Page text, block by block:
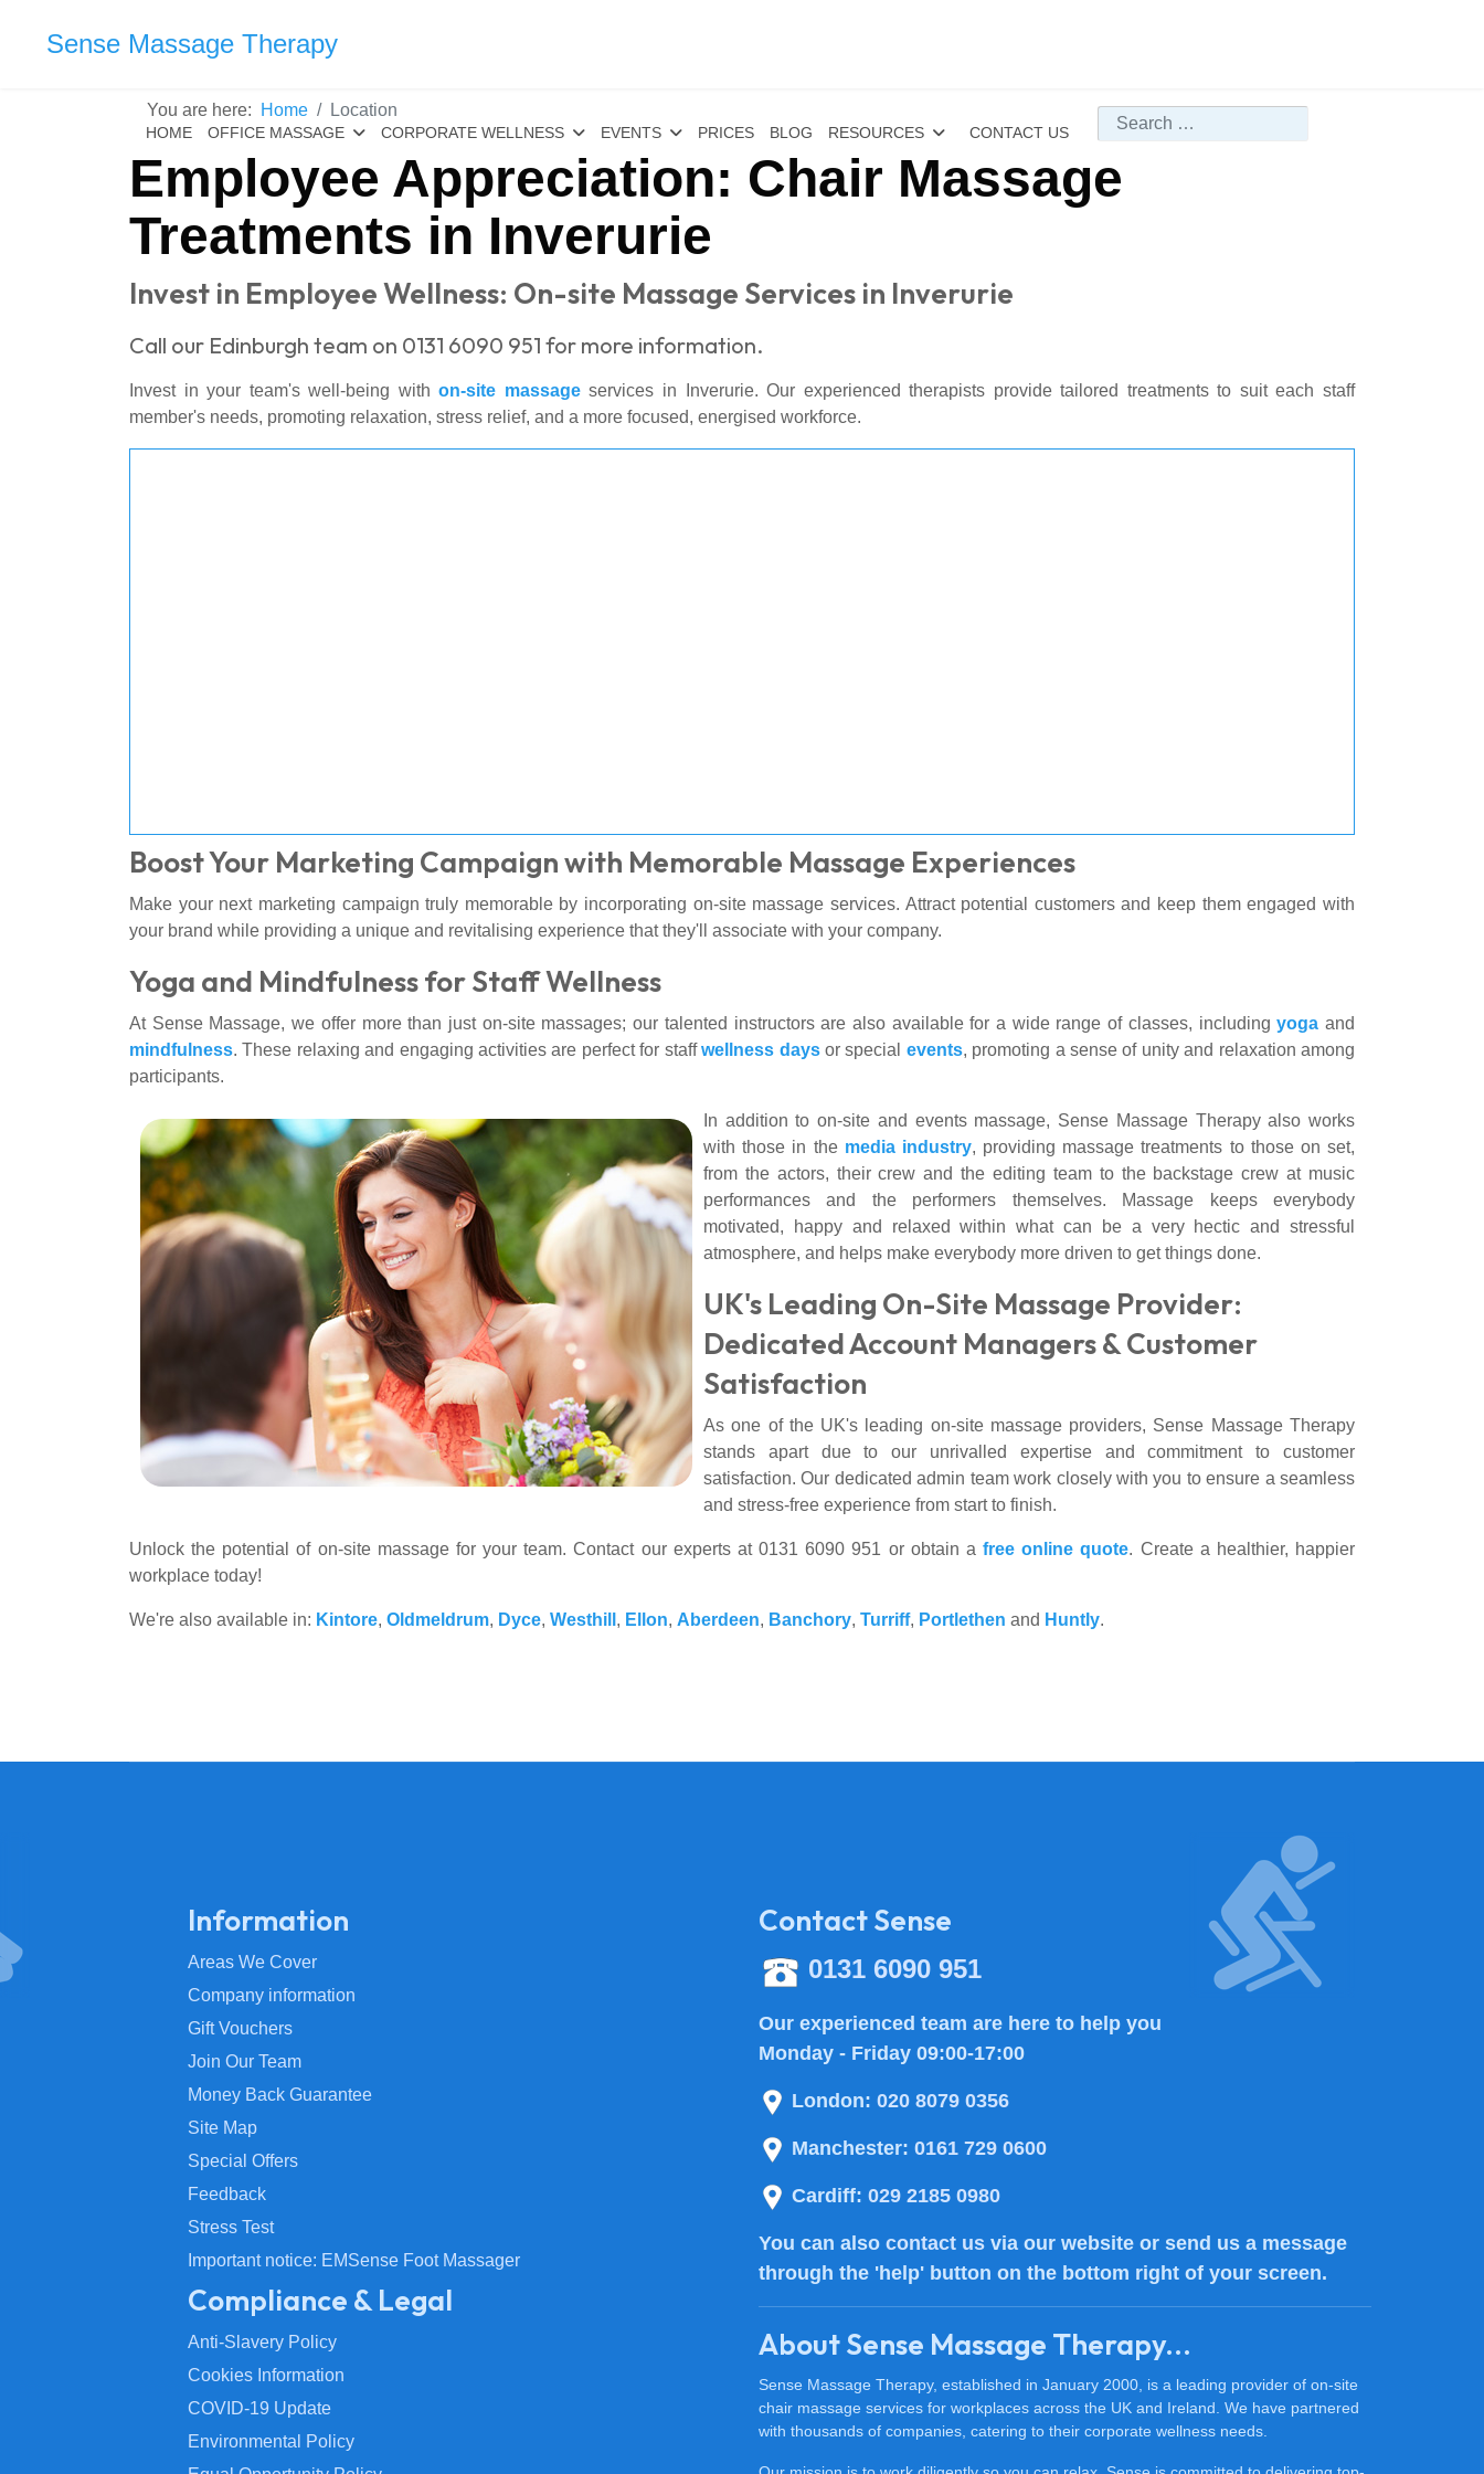
Sense Massage Therapy
HOME OFFICE MASSAGE CORPORATE WELLNESS EVENTS PRICES BLOG RESOURCES CONTACT US
Search
You are here: Home Location
Employee Appreciation: Chair Massage
Treatments in Inverurie
Invest in Employee Wellness: On-site Massage Services in Inverurie
Call our Edinburgh team on 0131 6090 951 for more information.
Invest in your team's well-being withon-site massageservices in Inverurie. Our experienced therapists provide tailored treatments to suit each staff
member's needs, promoting relaxation, stress relief, and a more focused, energised workforce.
Boost Your Marketing Campaign with Memorable Massage Experiences
Make your next marketing campaign truly memorable by incorporating on-site massage services. Attract potential customers and keep them engaged with
your brand while providing a unique and revitalising experience that they'll associate with your company.
Yoga and Mindfulness for Staff Wellness
At Sense Massage, we offer more than just on-site massages; our talented instructors are also available for a wide range of classes, includingyoga and
mindfulness. These relaxing and engaging activities are perfect for staffwellness daysor special events, promoting a sense of unity and relaxation among
participants.
In addition to on-site and events massage, Sense Massage Therapy also works
with those in the media industry, providing massage treatments to those on set,
from the actors, their crew and the editing team to the backstage crew at music
performances and the performers themselves. Massage keeps everybody
motivated, happy and relaxed within what can be a very hectic and stressful
atmosphere, and helps make everybody more driven to get things done.
UK's Leading On-Site Massage Provider:
Dedicated Account Managers & Customer
Satisfaction
As one of the UK's leading on-site massage providers, Sense Massage Therapy
stands apart due to our unrivalled expertise and commitment to customer
satisfaction. Our dedicated admin team work closely with you to ensure a seamless
and stress-free experience from start to finish.
Unlock the potential of on-site massage for your team. Contact our experts at 0131 6090 951 or obtain afree online quote. Create a healthier, happier
workplace today!
We're also available in: Kintore, Oldmeldrum, Dyce, Westhill , Ellon, Aberdeen, Banchory, Turriff, Portlethen and Huntly.
Information
Areas We Cover
Company information
Gift Vouchers
Join Our Team
Money Back Guarantee
Site Map
Special Offers
Feedback
Stress Test
Important notice: EMSense Foot Massager
Compliance & Legal
Anti-Slavery Policy
Cookies Information
COVID-19 Update
Environmental Policy
Contact Sense
0131 6090 951
Our experienced team are here to help you
Monday - Friday 09:00-17:00
London: 020 8079 0356
Manchester: 0161 729 0600
Cardiff: 029 2185 0980
You can also contact us via our website or send us a message
through the 'help' button on the bottom right of your screen.
About Sense Massage Therapy...
Sense Massage Therapy, established in January 2000, is a leading provider of on-site
chair massage services for workplaces across the UK and Ireland. We have partnered
with thousands of companies, catering to their corporate wellness needs.